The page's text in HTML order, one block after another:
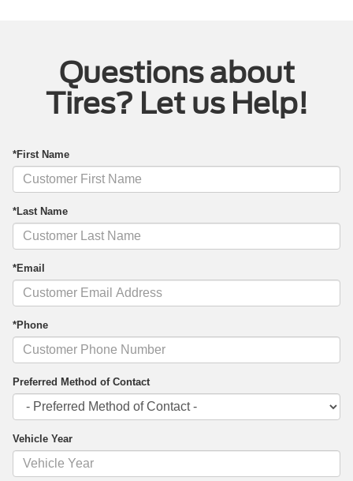
Questions about
Tires? Let us Help!
*First Name
*Last Name
*Email
*Phone
Preferred Method of Contact
Vehicle Year